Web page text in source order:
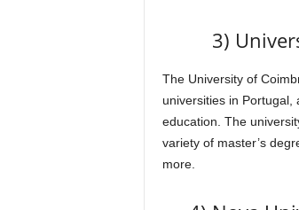
3)
The University of
universities in Portugal,
education. The
variety of master’s
more.